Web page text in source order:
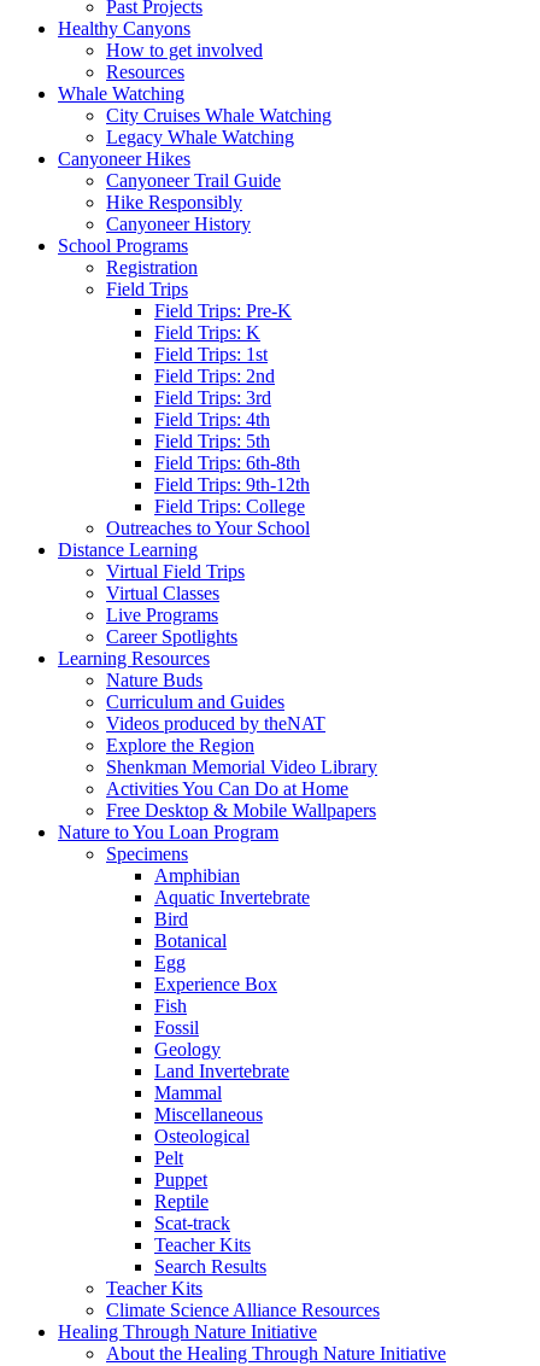
Past Projects
Healthy Canyons
How to get involved
Resources
Whale Watching
City Cruises Whale Watching
Legacy Whale Watching
Canyoneer Hikes
Canyoneer Trail Guide
Hike Responsibly
Canyoneer History
School Programs
Registration
Field Trips
Field Trips: Pre-K
Field Trips: K
Field Trips: 1st
Field Trips: 2nd
Field Trips: 3rd
Field Trips: 4th
Field Trips: 5th
Field Trips: 6th-8th
Field Trips: 9th-12th
Field Trips: College
Outreaches to Your School
Distance Learning
Virtual Field Trips
Virtual Classes
Live Programs
Career Spotlights
Learning Resources
Nature Buds
Curriculum and Guides
Videos produced by theNAT
Explore the Region
Shenkman Memorial Video Library
Activities You Can Do at Home
Free Desktop & Mobile Wallpapers
Nature to You Loan Program
Specimens
Amphibian
Aquatic Invertebrate
Bird
Botanical
Egg
Experience Box
Fish
Fossil
Geology
Land Invertebrate
Mammal
Miscellaneous
Osteological
Pelt
Puppet
Reptile
Scat-track
Teacher Kits
Search Results
Teacher Kits
Climate Science Alliance Resources
Healing Through Nature Initiative
About the Healing Through Nature Initiative